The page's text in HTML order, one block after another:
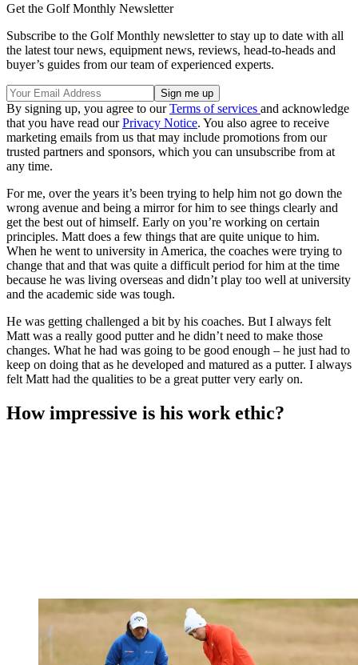
Get the Golf Monthly Newsletter
Subscribe to the Golf Monthly newsletter to stay up to date with all
the latest tour news, equipment news, reviews, head-to-heads and
buyer’s guides from our team of experienced experts.
By signing up, you agree to ourTerms of services and acknowledge
that you have read ourPrivacy Notice. You also agree to receive
marketing emails from us that may include promotions from our
trusted partners and sponsors, which you can unsubscribe from at
any time.
For me, over the years it’s been trying to help him not go down the
wrong avenue and being a mirror for him to see things clearly and
get the best out of himself. Early on you’re working on certain
principles. Matt does a few things that are quite unique to him.
When he went to university in America, the coaches were trying to
change that and that was quite a difficult period for him at the time
because he was living overseas and didn’t play too well at university
and the academic side was tough.
He was getting challenged a bit by his coaches. But I always felt
Matt was a really good putter and he didn’t need to make those
changes. What he had was going to be good enough – he just had to
keep on doing that as he developed and matured as a putter. I always
felt Matt had the qualities to be a great putter very early on.
How impressive is his work ethic?